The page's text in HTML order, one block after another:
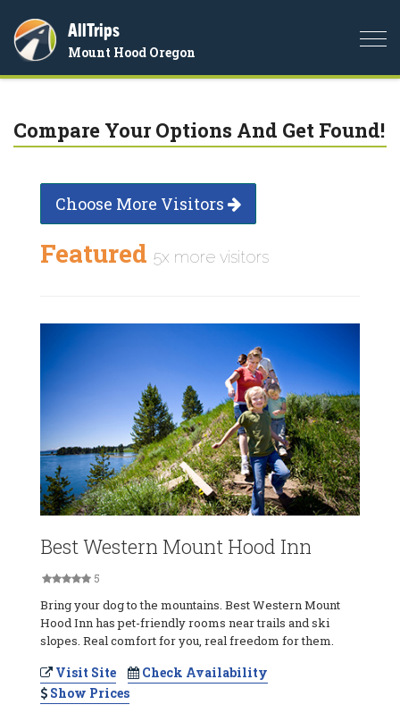
AllTrips
Mount Hood Oregon
Compare Your Options And Get Found!
Choose More Visitors
Featured 5x more visitors
Best Western Mount Hood Inn
5
Bring your dog to the mountains. Best Western Mount
Hood Inn has pet-friendly rooms near trails and ski
slopes. Real comfort for you, real freedom for them.
Visit Site
Check Availability
Show Prices